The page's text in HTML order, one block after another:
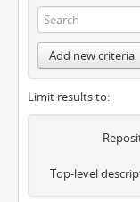
Add new criteria
Limit results to:
Top-level